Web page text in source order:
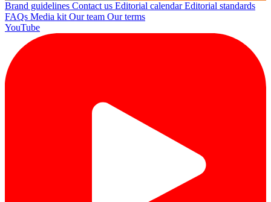
Brand guidelines Contact us Editorial calendarEditorial standards
FAQs Media kit Our team Our terms
YouTube